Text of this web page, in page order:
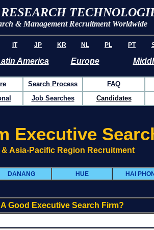
& Management Recruitment Worldwide
IT JP KR NL PL PT
America Europe
Search Process FAQ
Job Searches Candidates
Executive
Asia-Pacific Region Recruitment
DANANG HUE HAI
A Good Executive Search Firm?